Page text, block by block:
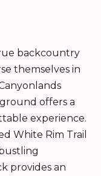
backcountry
themselves in
offers a
experience.
White Rim Trail
provides an